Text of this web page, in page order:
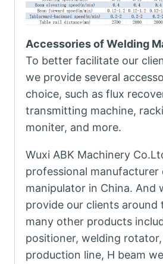
Accessories of Welding
To better facilitate our
we provide several
choice, such as flux
transmitting machine,
moniter, and more.
Wuxi ABK Machinery
professional manufacturer
manipulator in China. And
provide our clients
many other products
positioner, welding
production line, H beam